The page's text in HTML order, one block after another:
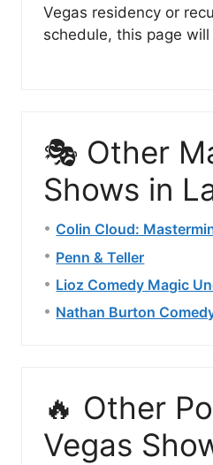
Vegas residency or
schedule, this page
🎭 Other
Shows in
Colin Cloud:
Penn & Teller
Lioz Comedy Magic
Nathan Burton
🔥 Other
Vegas